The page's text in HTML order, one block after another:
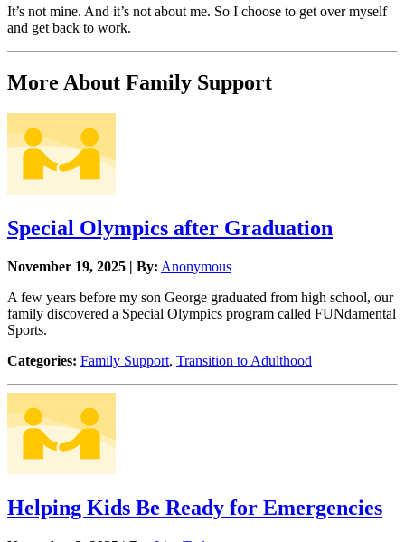
It’s not mine. And it’s not about me. So I choose to get over myself
and get back to work.
More About Family Support
Special Olympics after Graduation
November 19, 2025 | By: Anonymous
A few years before my son George graduated from high school, our
family discovered a Special Olympics program called FUNdamental
Sports.
Categories: Family Support, Transition to Adulthood
Helping Kids Be Ready for Emergencies